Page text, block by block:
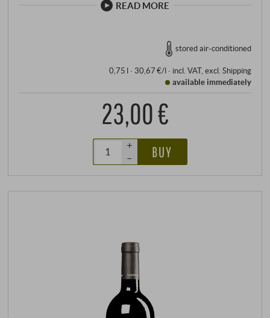
READ MORE
stored air-conditioned
0,75 l · 30,67 €/l· incl. VAT, excl. Shipping
available immediately
23,00 €
+
–
BUY